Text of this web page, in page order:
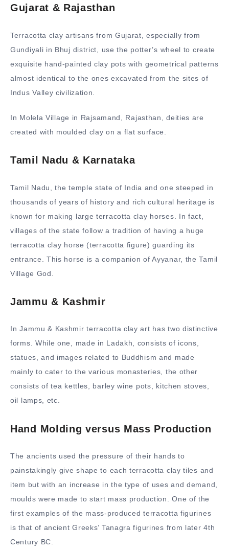
Gujarat & Rajasthan
Terracotta clay artisans from Gujarat, especially from
Gundiyali in Bhuj district, use the potter’s wheel to create
exquisite hand-painted clay pots with geometrical patterns
almost identical to the ones excavated from the sites of
Indus Valley civilization.
In Molela Village in Rajsamand, Rajasthan, deities are
created with moulded clay on a flat surface.
Tamil Nadu & Karnataka
Tamil Nadu, the temple state of India and one steeped in
thousands of years of history and rich cultural heritage is
known for making large terracotta clay horses. In fact,
villages of the state follow a tradition of having a huge
terracotta clay horse (terracotta figure) guarding its
entrance. This horse is a companion of Ayyanar, the Tamil
Village God.
Jammu & Kashmir
In Jammu & Kashmir terracotta clay art has two distinctive
forms. While one, made in Ladakh, consists of icons,
statues, and images related to Buddhism and made
mainly to cater to the various monasteries, the other
consists of tea kettles, barley wine pots, kitchen stoves,
oil lamps, etc.
Hand Molding versus Mass Production
The ancients used the pressure of their hands to
painstakingly give shape to each terracotta clay tiles and
item but with an increase in the type of uses and demand,
moulds were made to start mass production. One of the
first examples of the mass-produced terracotta figurines
is that of ancient Greeks’ Tanagra figurines from later 4th
Century BC.